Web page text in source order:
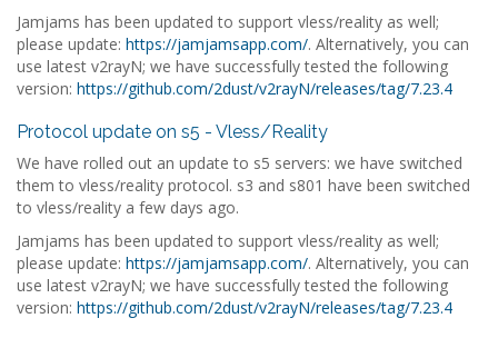
Jamjams has been updated to support vless/reality as well;
please update: https://jamjamsapp.com/. Alternatively, you can
use latest v2rayN; we have successfully tested the following
version: https://github.com/2dust/v2rayN/releases/tag/7.23.4
Protocol update on s5 - Vless/Reality
We have rolled out an update to s5 servers: we have switched
them to vless/reality protocol. s3 and s801 have been switched
to vless/reality a few days ago.
Jamjams has been updated to support vless/reality as well;
please update: https://jamjamsapp.com/. Alternatively, you can
use latest v2rayN; we have successfully tested the following
version: https://github.com/2dust/v2rayN/releases/tag/7.23.4